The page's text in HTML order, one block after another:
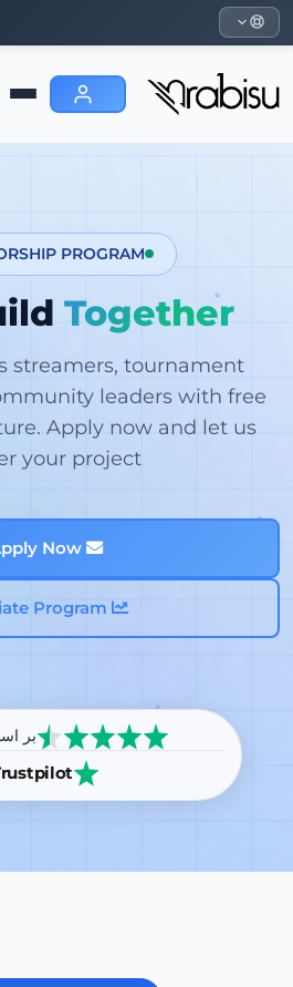
PROGRAM
Together
streamers, tournament
leaders with free
Apply now and let us
your project.
Apply Now
بر